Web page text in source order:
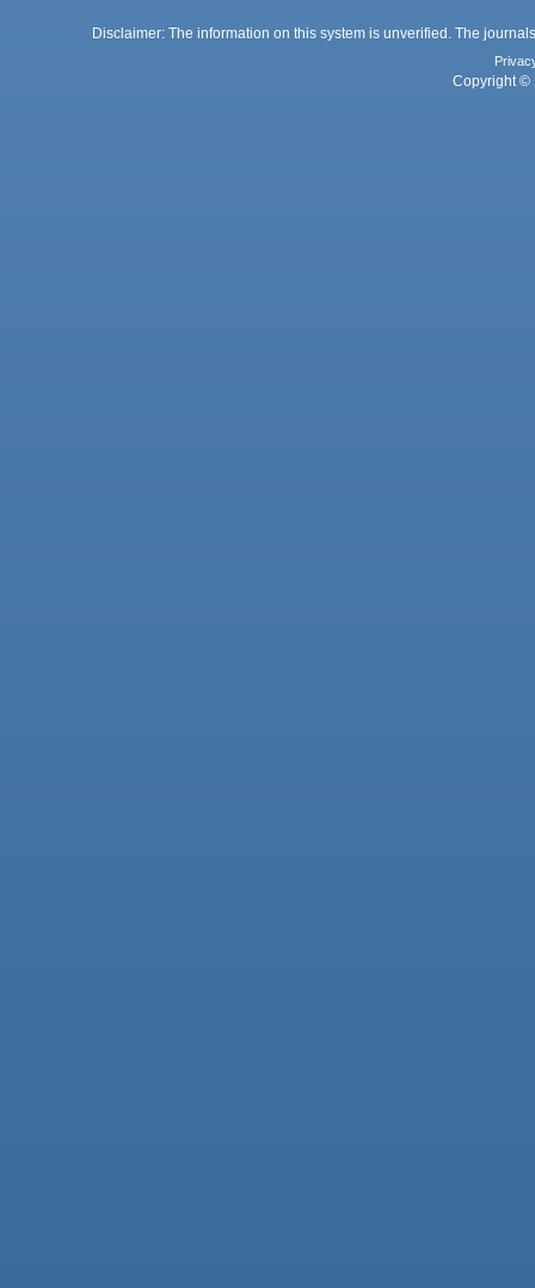
Disclaimer: The information on this system is unverified. The
Copyright ©